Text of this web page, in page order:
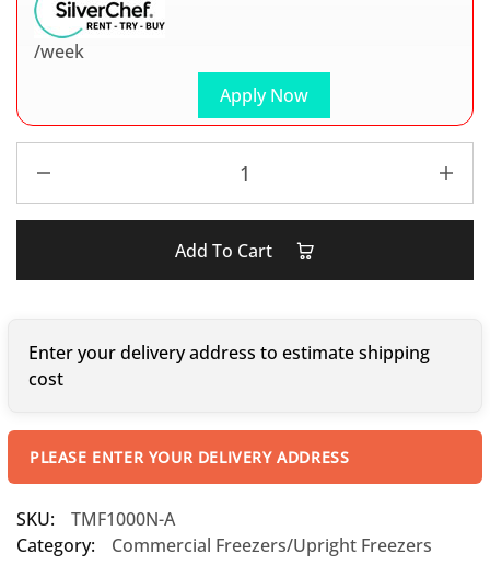
Apply Now
/week
Add To Cart
Enter your delivery address to estimate shipping
cost
PLEASE ENTER YOUR DELIVERY ADDRESS
SKU:
TMF1000N-A
Category:
Commercial Freezers/Upright Freezers